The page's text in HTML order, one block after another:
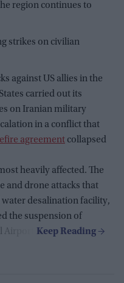
region continues to
strikes on civilian
against US allies in the
carried out its
on Iranian military
in a conflict that
agreement collapsed
heavily affected. The
and drone attacks that
desalination facility,
the suspension of